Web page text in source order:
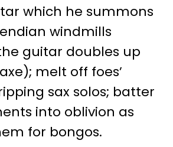
which he summons
windmills
guitar doubles up
melt off foes’
sax solos; batter
into oblivion as
for bongos.